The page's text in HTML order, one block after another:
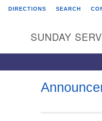
Universalist
Broadmor Rd.
AL, 35810
DIRECTIONS SEARCH
SUNDAY